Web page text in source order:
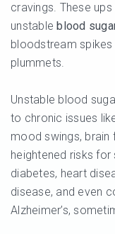
cravings. These
unstableblood
bloodstream
plummets.
Unstable blood
to chronic issues
mood swings, brain
heightened risks
diabetes, heart
disease, and even
Alzheimer’s,